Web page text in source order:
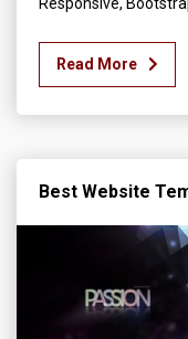
Read More
Best Website